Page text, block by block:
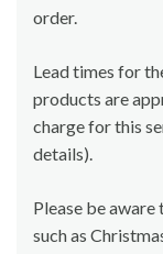
order.
Lead times for
products are
charge for this
details).
Please be
such as